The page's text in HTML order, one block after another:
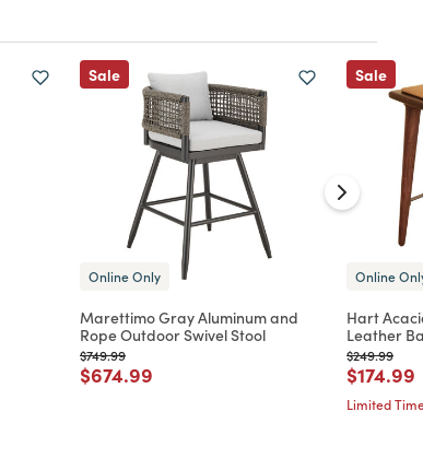
Sale
Online Only
Marettimo Gray Aluminum and
Rope Outdoor Swivel Stool
Price reduced from
$749.99to
Price reduced from
$674.99
Sale
Online
Hart
Leather
Price
$249.99to
Price
$174.99
Limited